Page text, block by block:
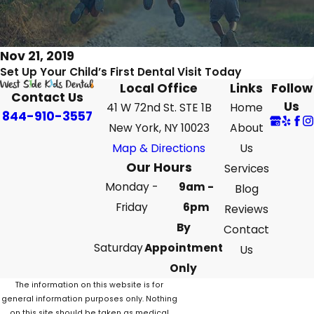
Nov 21, 2019
Set Up Your Child’s First Dental Visit Today
Contact Us
844-910-3557
Local Office
41 W 72nd St. STE 1B
New York, NY 10023
Map & Directions
Our Hours
Monday -
Friday
9am -
6pm
Saturday
By
Appointment
Only
Links
Home
About
Us
Services
Blog
Reviews
Contact
Us
Follow
Us
The information on this website is for
general information purposes only. Nothing